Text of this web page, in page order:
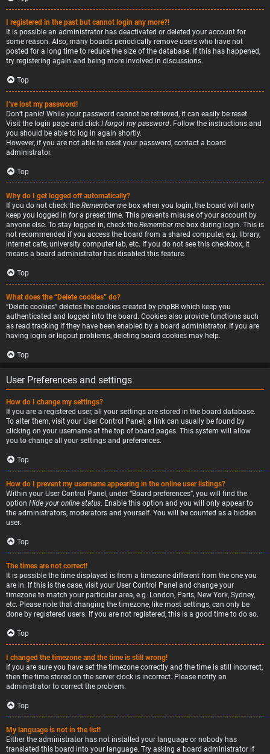
I registered in the past but cannot login any more?!
It is possible an administrator has deactivated or deleted your account for
some reason. Also, many boards periodically remove users who have not
posted for a long time to reduce the size of the database. If this has happened,
try registering again and being more involved in discussions.
Top
I’ve lost my password!
Don’t panic! While your password cannot be retrieved, it can easily be reset.
Visit the login page and click I forgot my password. Follow the instructions and
you should be able to log in again shortly.
However, if you are not able to reset your password, contact a board
administrator.
Top
Why do I get logged off automatically?
If you do not check the Remember me box when you login, the board will only
keep you logged in for a preset time. This prevents misuse of your account by
anyone else. To stay logged in, check the Remember me box during login. This is
not recommended if you access the board from a shared computer, e.g. library,
internet cafe, university computer lab, etc. If you do not see this checkbox, it
means a board administrator has disabled this feature.
Top
What does the “Delete cookies” do?
“Delete cookies” deletes the cookies created by phpBB which keep you
authenticated and logged into the board. Cookies also provide functions such
as read tracking if they have been enabled by a board administrator. If you are
having login or logout problems, deleting board cookies may help.
Top
User Preferences and settings
How do I change my settings?
If you are a registered user, all your settings are stored in the board database.
To alter them, visit your User Control Panel; a link can usually be found by
clicking on your username at the top of board pages. This system will allow
you to change all your settings and preferences.
Top
How do I prevent my username appearing in the online user listings?
Within your User Control Panel, under “Board preferences”, you will find the
option Hide your online status. Enable this option and you will only appear to
the administrators, moderators and yourself. You will be counted as a hidden
user.
Top
The times are not correct!
It is possible the time displayed is from a timezone different from the one you
are in. If this is the case, visit your User Control Panel and change your
timezone to match your particular area, e.g. London, Paris, New York, Sydney,
etc. Please note that changing the timezone, like most settings, can only be
done by registered users. If you are not registered, this is a good time to do so.
Top
I changed the timezone and the time is still wrong!
If you are sure you have set the timezone correctly and the time is still incorrect,
then the time stored on the server clock is incorrect. Please notify an
administrator to correct the problem.
Top
My language is not in the list!
Either the administrator has not installed your language or nobody has
translated this board into your language. Try asking a board administrator if